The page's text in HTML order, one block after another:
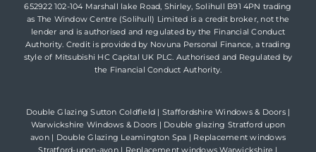
652922 102-104 Marshall lake Road, Shirley, Solihull B91 4PN trading
as The Window Centre (Solihull) Limited is a credit broker, not the
lender and is authorised and regulated by the Financial Conduct
Authority. Credit is provided by Novuna Personal Finance, a trading
style of Mitsubishi HC Capital UK PLC. Authorised and Regulated by
the Financial Conduct Authority.
Double Glazing Sutton Coldfield | Staffordshire Windows & Doors|
Warwickshire Windows & Doors | Double glazing Stratford upon
avon| Double Glazing Leamington Spa | Replacement windows
Stratford-upon-avon| Replacement windows Warwickshire |